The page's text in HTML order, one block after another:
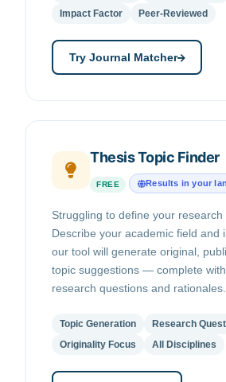
Impact Factor Peer-Reviewed
Try Journal Matcher
Thesis Topic Finder
FREE Results in your
Struggling to define your
Describe your academic field and
our tool will generate original,
topic suggestions — complete
research questions and rationales.
Topic Generation Research
Originality Focus All Disciplines